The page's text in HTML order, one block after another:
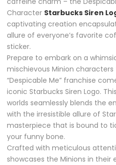
Character Starbucks Siren
captivating creation
allure of everyone’s favorite
sticker.
Prepare to embark on a
mischievous Minion
“Despicable Me” franchise
iconic Starbucks Siren Logo.
worlds seamlessly blends the
with the irresistible allure of
masterpiece that is bound to
your funny bone.
Crafted with meticulous
showcases the Minions in their